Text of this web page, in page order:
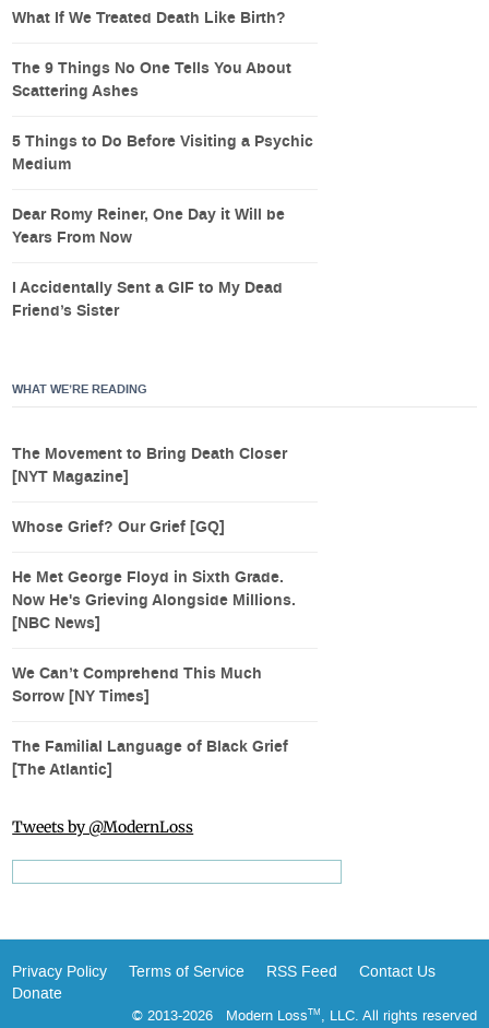
What If We Treated Death Like Birth?
The 9 Things No One Tells You About
Scattering Ashes
5 Things to Do Before Visiting a Psychic
Medium
Dear Romy Reiner, One Day it Will be
Years From Now
I Accidentally Sent a GIF to My Dead
Friend’s Sister
WHAT WE’RE READING
The Movement to Bring Death Closer
[NYT Magazine]
Whose Grief? Our Grief [GQ]
He Met George Floyd in Sixth Grade.
Now He's Grieving Alongside Millions.
[NBC News]
We Can’t Comprehend This Much
Sorrow [NY Times]
The Familial Language of Black Grief
[The Atlantic]
Tweets by @ModernLoss
Privacy Policy Terms of Service RSS Feed
Contact Us
Donate
© 2013-2026 Modern LossTM, LLC. All rights reserved